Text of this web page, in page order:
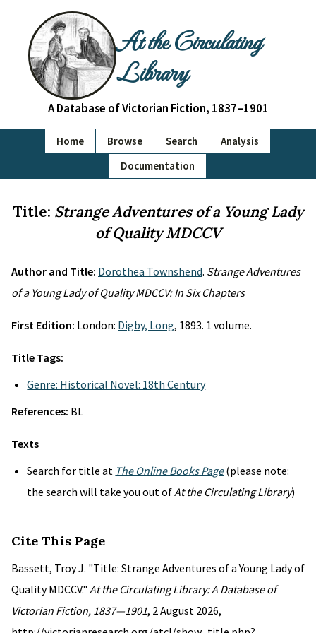
At the Circulating
Library
A Database of Victorian Fiction, 1837–1901
Home Browse Search
Analysis
Documentation
Title: Strange Adventures of a Young Lady
of Quality MDCCV
Author and Title: Dorothea Townshend. Strange Adventures
of a Young Lady of Quality MDCCV: In Six Chapters
First Edition: London: Digby, Long, 1893. 1 volume.
Title Tags:
Genre: Historical Novel: 18th Century
References: BL
Texts
Search for title at The Online Books Page(please note:
the search will take you out ofAt the Circulating Library)
Cite This Page
Bassett, Troy J. "Title: Strange Adventures of a Young Lady of
Quality MDCCV." At the Circulating Library: A Database of
Victorian Fiction, 1837—1901, 2 August 2026,